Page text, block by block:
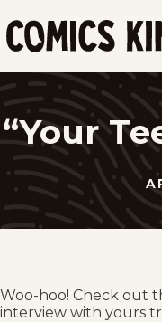
SKIP
TO
MAIN
Kingdom
“Your
Woo-hoo! Check out
interview with yours